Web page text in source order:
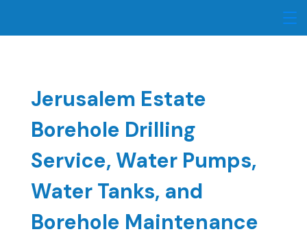
Jerusalem Estate
Borehole Drilling
Service, Water Pumps,
Water Tanks, and
Borehole Maintenance